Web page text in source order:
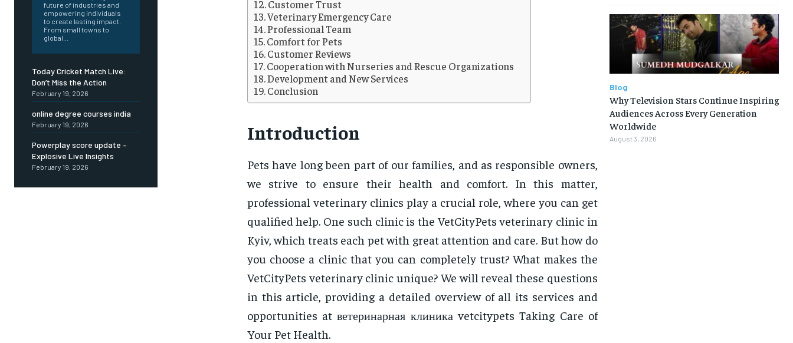
future of industries and
empowering individuals
to create lasting impact.
From small towns to
global...
Today Cricket Match Live:
Don’t Miss the Action
February 19, 2026
online degree courses india
February 19, 2026
Powerplay score update –
Explosive Live Insights
February 19, 2026
Customer Trust
Veterinary Emergency Care
Professional Team
Comfort for Pets
Customer Reviews
Cooperation with Nurseries and Rescue Organizations
Development and New Services
Conclusion
Introduction
Pets have long been part of our families, and as responsible owners,
we strive to ensure their health and comfort. In this matter,
professional veterinary clinics play a crucial role, where you can get
qualified help. One such clinic is the VetCityPets veterinary clinic in
Kyiv, which treats each pet with great attention and care. But how do
you choose a clinic that you can completely trust? What makes the
VetCityPets veterinary clinic unique? We will reveal these questions
in this article, providing a detailed overview of all its services and
opportunities at ветеринарная клиника vetcitypets Taking Care of
Your Pet Health.
Blog
Why Television Stars Continue Inspiring
Audiences Across Every Generation
Worldwide
August 3, 2026